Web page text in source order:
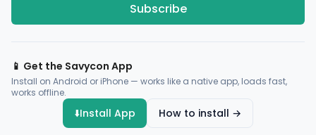
Subscribe
📱 Get the Savycon App
Install on Android or iPhone — works like a native app, loads fast,
works offline.
⬇️Install App How to install →